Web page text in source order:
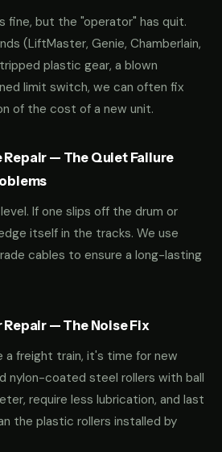
fine, but the "operator" has quit.
(LiftMaster, Genie, Chamberlain,
plastic gear, a blown
limit switch, we can often fix
of the cost of a new unit.
Repair — The Quiet Failure
If one slips off the drum or
itself in the tracks. We use
cables to ensure a long-lasting
— The Noise Fix
a freight train, it's time for new
nylon-coated steel rollers with ball
require less lubrication, and last
the plastic rollers installed by